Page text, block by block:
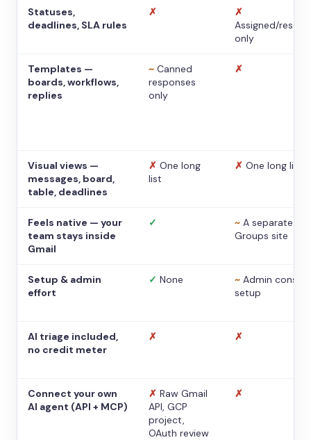
Statuses,
deadlines, SLA rules
✗
✗
Assigned/
only
Templates —
boards, workflows,
replies
~ Canned
responses
only
✗
Visual views —
messages, board,
table, deadlines
✗ One long
list
✗ One long list
Feels native — your
team stays inside
Gmail
✓ ~ A separate
Groups site
Setup & admin
effort
✓ None ~ Admin console
setup
AI triage included,
no credit meter
✗ ✗
Connect your own
AI agent (API + MCP)
✗ Raw Gmail
API, GCP
project,
OAuth review
✗